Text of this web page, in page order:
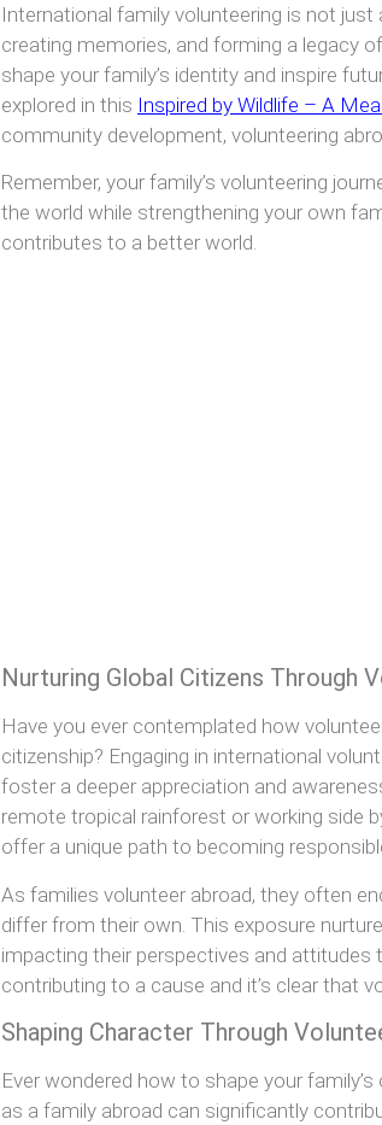
International family volunteering is not
creating memories, and forming a legacy
shape your family’s identity and inspire
explored in this Inspired by Wildlife – A
community development, volunteering
Remember, your family’s volunteering
the world while strengthening your own
contributes to a better world.
Nurturing Global Citizens Through
Have you ever contemplated how
citizenship? Engaging in international
foster a deeper appreciation and
remote tropical rainforest or working side
offer a unique path to becoming
As families volunteer abroad, they often
differ from their own. This exposure
impacting their perspectives and
contributing to a cause and it’s clear that
Shaping Character Through
Ever wondered how to shape your
as a family abroad can significantly